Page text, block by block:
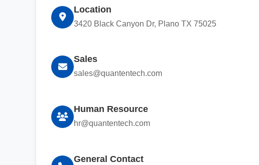
Location
3420 Black Canyon Dr, Plano TX 75025
Sales
sales@quantentech.com
Human Resource
hr@quantentech.com
General Contact